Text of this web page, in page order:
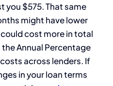
$575. That same
might have lower
cost more in total
Annual Percentage
across lenders. If
in your loan terms